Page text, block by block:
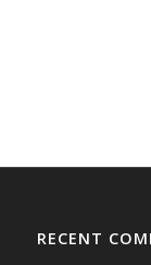
RECENT